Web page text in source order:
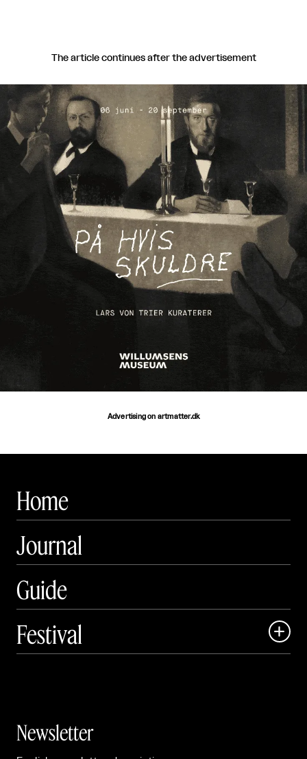
The article continues after the advertisement
Advertising on artmatter.dk
Home
Journal
Guide
Festival

Newsletter